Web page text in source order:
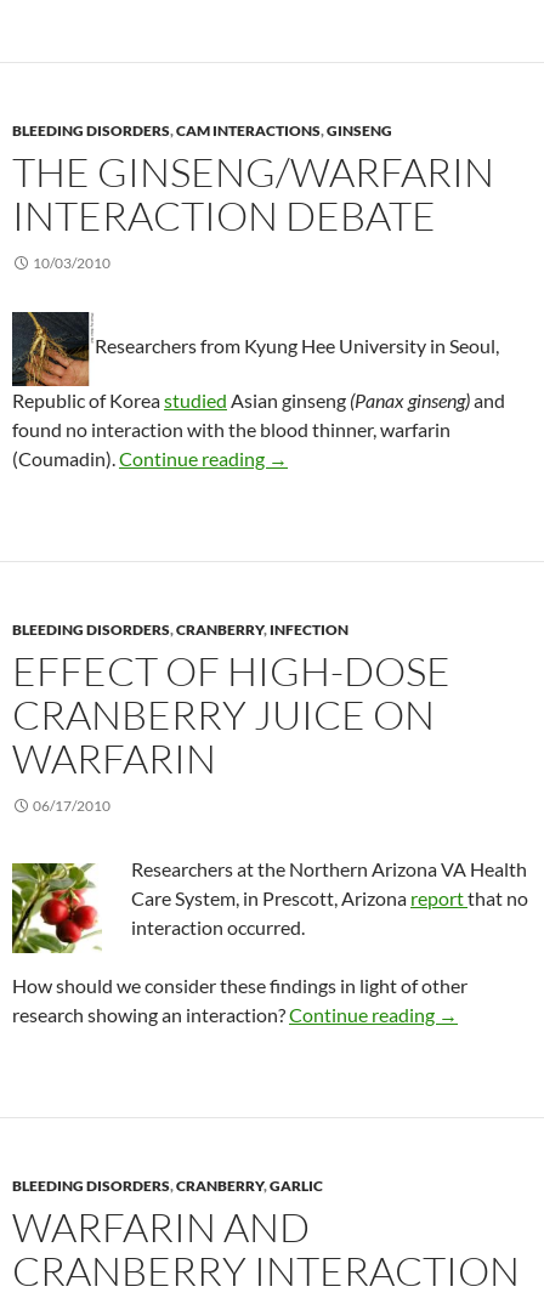
BLEEDING DISORDERS,CAM INTERACTIONS,GINSENG
THE GINSENG/WARFARIN
INTERACTION DEBATE
10/03/2010
Researchers from Kyung Hee University in Seoul,
Republic of Koreastudied Asian ginseng (Panax ginseng)and
found no interaction with the blood thinner, warfarin
(Coumadin).Continue reading The ginseng/warfarin
→
BLEEDING DISORDERS,CRANBERRY, INFECTION
EFFECT OF HIGH-DOSE
CRANBERRY JUICE ON
WARFARIN
06/17/2010
Researchers at the Northern Arizona VA Health
Care System, in Prescott, Arizona reportthat no
interaction occurred.
How should we consider these findings in light of other
research showing an interaction?Continue reading Effect of
→
BLEEDING DISORDERS,CRANBERRY,GARLIC
WARFARIN AND
CRANBERRY INTERACTION